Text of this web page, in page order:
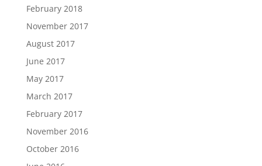
February 2018
November 2017
August 2017
June 2017
May 2017
March 2017
February 2017
November 2016
October 2016